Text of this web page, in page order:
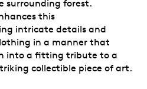
surrounding forest.
this
intricate details and
in a manner that
into a fitting tribute to a
collectible piece of art.